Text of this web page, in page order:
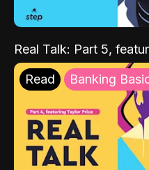
Real Talk: Part 5,
Read Banking